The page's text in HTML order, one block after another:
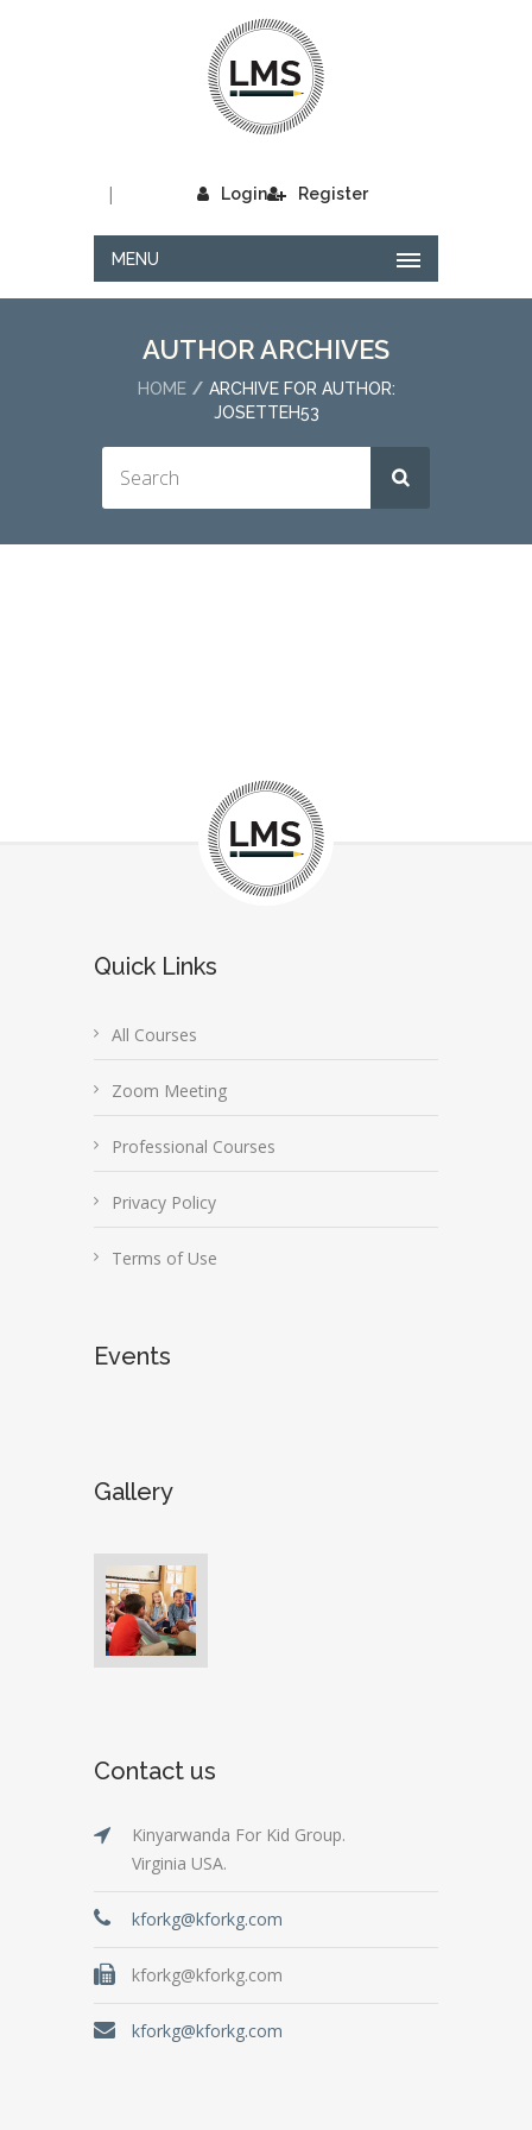
Login
| Register
MENU
AUTHOR ARCHIVES
HOME
ARCHIVE FOR AUTHOR:
JOSETTEH53
Quick Links
All Courses
Zoom Meeting
Professional Courses
Privacy Policy
Terms of Use
Events
Gallery
Contact us
Kinyarwanda For Kid Group.
Virginia USA.
kforkg@kforkg.com
kforkg@kforkg.com
kforkg@kforkg.com